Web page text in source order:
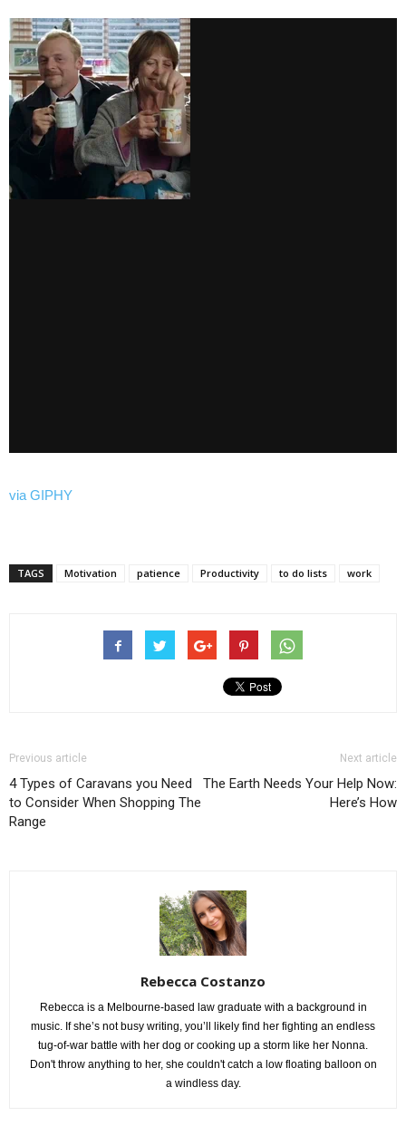
via GIPHY
TAGS Motivation patience Productivity to do lists work
Previous article
4 Types of Caravans you Need
to Consider When Shopping The
Range
Next article
The Earth Needs Your Help Now:
Here’s How
Rebecca Costanzo
Rebecca is a Melbourne-based law graduate with a background in
music. If she’s not busy writing, you’ll likely find her fighting an endless
tug-of-war battle with her dog or cooking up a storm like her Nonna.
Don't throw anything to her, she couldn't catch a low floating balloon on
a windless day.